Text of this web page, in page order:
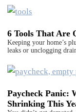
6 Tools That Are
Keeping your home’s
leaks or unclogging
Paycheck Panic:
Shrinking This